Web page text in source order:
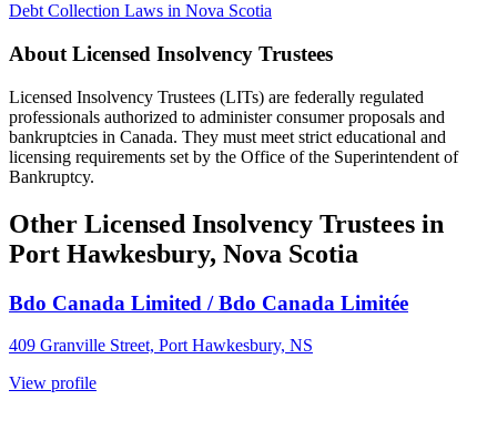
Debt Collection Laws in Nova Scotia
About Licensed Insolvency Trustees
Licensed Insolvency Trustees (LITs) are federally regulated
professionals authorized to administer consumer proposals and
bankruptcies in Canada. They must meet strict educational and
licensing requirements set by the Office of the Superintendent of
Bankruptcy.
Other Licensed Insolvency Trustees in
Port Hawkesbury, Nova Scotia
Bdo Canada Limited / Bdo Canada Limitée
409 Granville Street, Port Hawkesbury, NS
View profile